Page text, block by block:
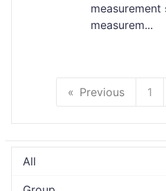
measurement
measurem...
Previous 1
All